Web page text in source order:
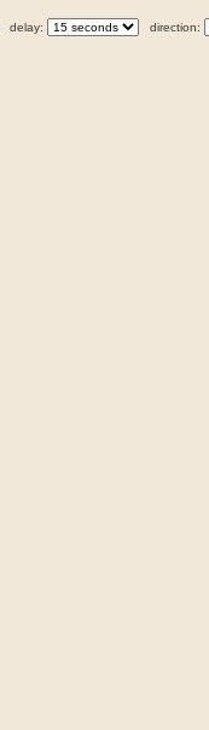
delay: direction: